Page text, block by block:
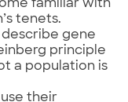
familiar with
tenets.
gene
principle
a population is
their